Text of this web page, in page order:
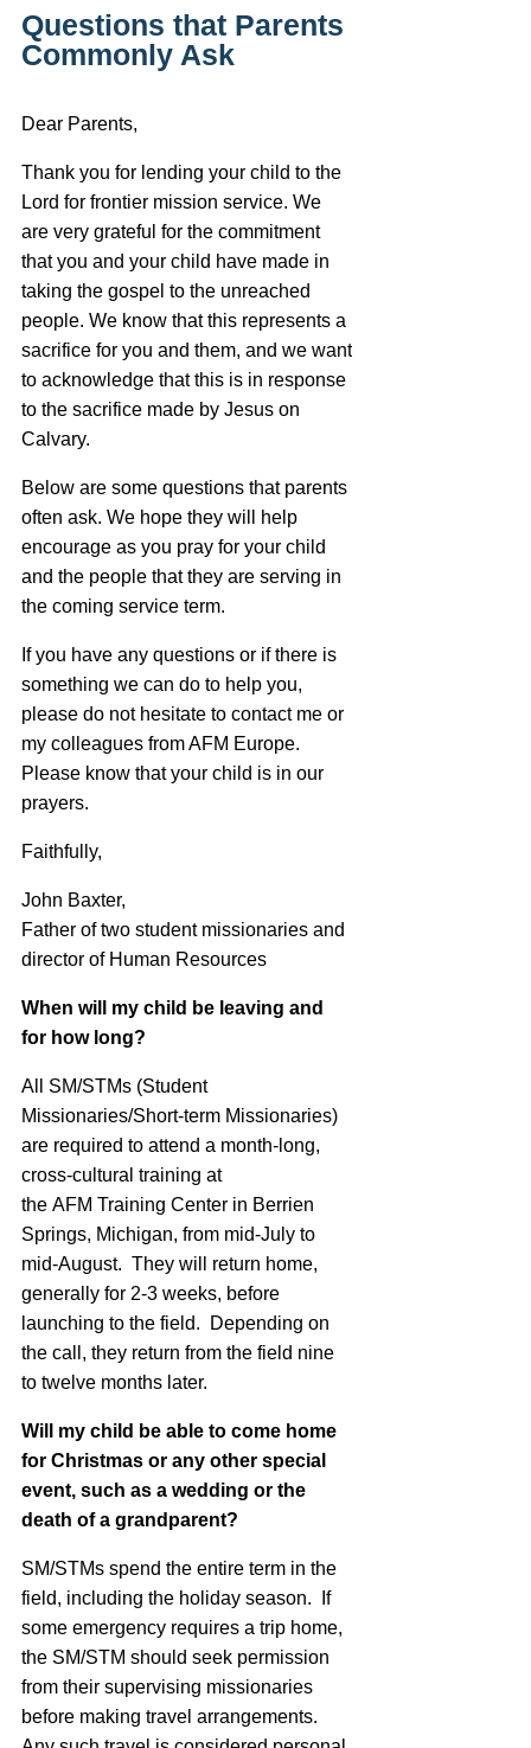
Questions that Parents
Commonly Ask
Dear Parents,
Thank you for lending your child to the
Lord for frontier mission service. We
are very grateful for the commitment
that you and your child have made in
taking the gospel to the unreached
people. We know that this represents a
sacrifice for you and them, and we want
to acknowledge that this is in response
to the sacrifice made by Jesus on
Calvary.
Below are some questions that parents
often ask. We hope they will help
encourage as you pray for your child
and the people that they are serving in
the coming service term.
If you have any questions or if there is
something we can do to help you,
please do not hesitate to contact me or
my colleagues from AFM Europe.
Please know that your child is in our
prayers.
Faithfully,
John Baxter,
Father of two student missionaries and
director of Human Resources
When will my child be leaving and
for how long?
All SM/STMs (Student
Missionaries/Short-term Missionaries)
are required to attend a month-long,
cross-cultural training at
the AFM Training Center in Berrien
Springs, Michigan, from mid-July to
mid-August. They will return home,
generally for 2-3 weeks, before
launching to the field. Depending on
the call, they return from the field nine
to twelve months later.
Will my child be able to come home
for Christmas or any other special
event, such as a wedding or the
death of a grandparent?
SM/STMs spend the entire term in the
field, including the holiday season. If
some emergency requires a trip home,
the SM/STM should seek permission
from their supervising missionaries
before making travel arrangements.